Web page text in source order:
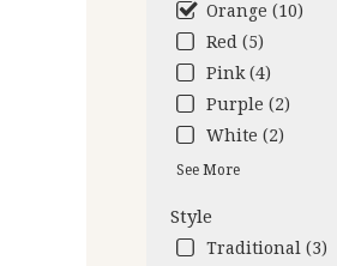
Orange (10)
Red (5)
Pink (4)
Purple (2)
White (2)
See More
Style
Traditional (3)